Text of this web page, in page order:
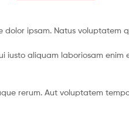
dolor ipsam. Natus voluptatem
aliquam laboriosam
rerum. Aut voluptatem